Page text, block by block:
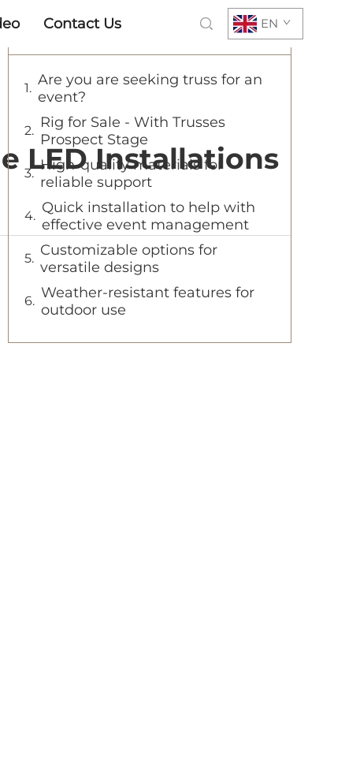
Contact Us EN
LED Installations
Table of Contents
Are you are seeking truss for an
event?
Rig for Sale - With Trusses
Prospect Stage
High-quality materials for
reliable support
Quick installation to help with
effective event management
Customizable options for
versatile designs
Weather-resistant features for
outdoor use